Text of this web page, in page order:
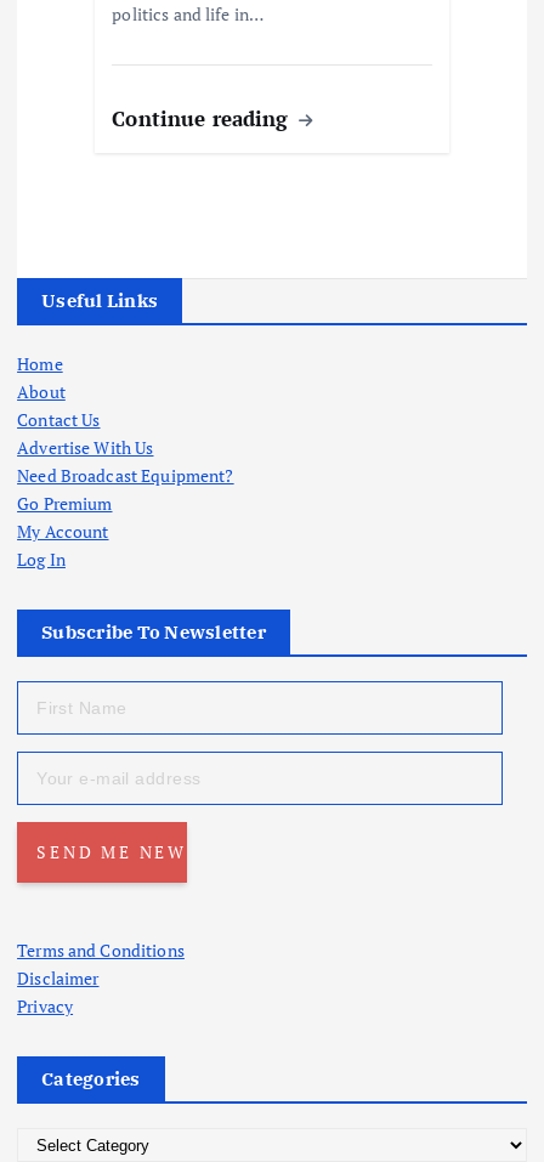
politics and life in…
Continue reading
Useful Links
Home
About
Contact Us
Advertise With Us
Need Broadcast Equipment?
Go Premium
My Account
Log In
Subscribe To Newsletter
Terms and Conditions
Disclaimer
Privacy
Categories